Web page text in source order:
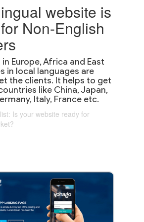
website is
Non-English
Europe, Africa and East
in local languages are
the clients. It helps to get
like China, Japan,
Italy, France etc.
Is your website ready for